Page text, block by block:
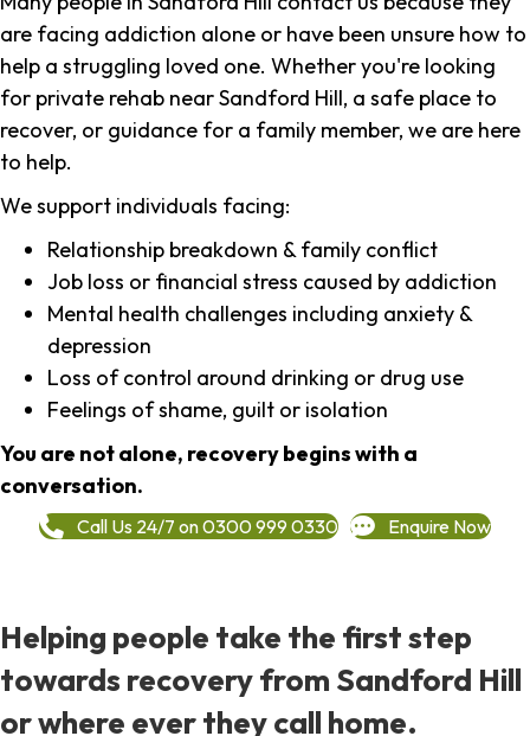
are facing addiction alone or have been unsure how to
help a struggling loved one. Whether you're looking
for private rehab near Sandford Hill, a safe place to
recover, or guidance for a family member, we are here
to help.
We support individuals facing:
Relationship breakdown & family conflict
Job loss or financial stress caused by addiction
Mental health challenges including anxiety &
depression
Loss of control around drinking or drug use
Feelings of shame, guilt or isolation
You are not alone, recovery begins with a
conversation.
Call Us 24/7 on 0300 999 0330 Enquire Now
Helping people take the first step
towards recovery from Sandford Hill
or where ever they call home.